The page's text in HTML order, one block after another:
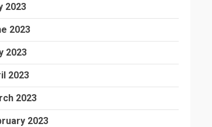
2023
2023
2023
2023
2023
2023